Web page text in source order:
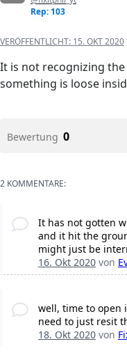
Rep: 103
VERÖFFENTLICHT: 15. OKT 2020
It is not recognizing
something is loose
Bewertung 0
2 KOMMENTARE:
It has not gotten
and it hit the
might just be
16. Okt 2020von
well, time to open
need to just resit
18. Okt 2020von